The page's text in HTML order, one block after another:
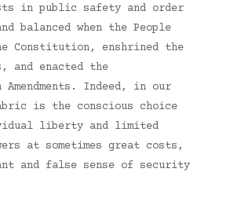
in public safety and order
balanced when the People
Constitution, enshrined the
enacted the
Amendments. Indeed, in our
is the conscious choice
liberty and limited
at sometimes great costs,
and false sense of security